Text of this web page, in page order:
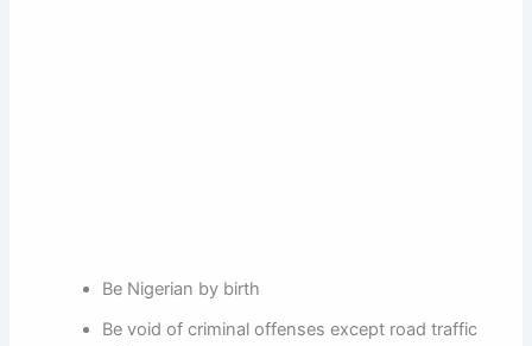
Be Nigerian by birth
Be void of criminal offenses except road traffic